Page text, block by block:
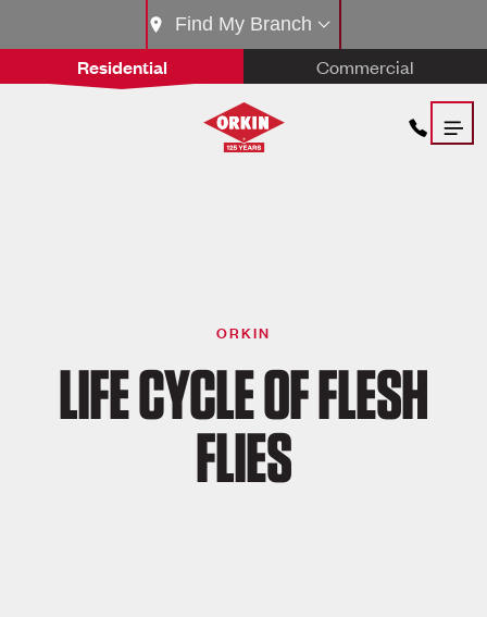
Residential Commercial
Find My Branch
ORKIN
LIFE CYCLE OF FLESH
FLIES